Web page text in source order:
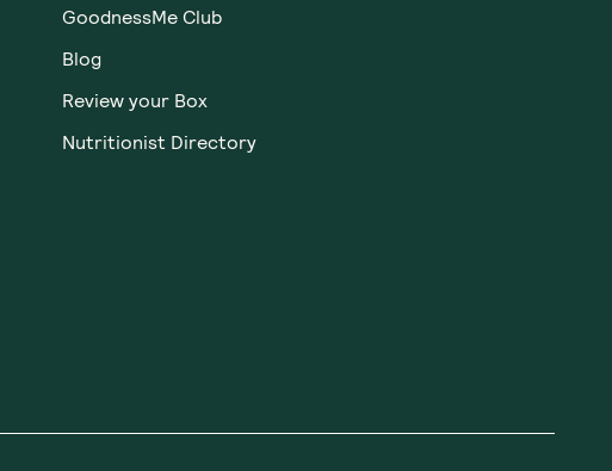
GoodnessMe Club
Blog
Review your Box
Nutritionist Directory